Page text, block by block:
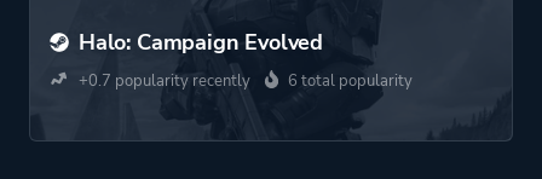
Halo: Campaign Evolved
+0.7 popularity recently 6 total popularity